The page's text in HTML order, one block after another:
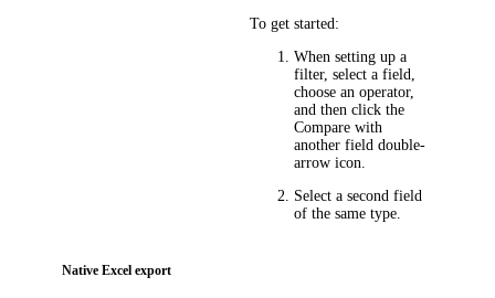
To get started:
When setting up a
filter, select a field,
choose an operator,
and then click the
Compare with
another field double-
arrow icon.
Select a second field
of the same type.
Native Excel export